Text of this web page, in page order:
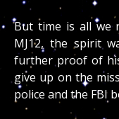
But time is all we
MJ12, the spirit
further proof of
give up on the
police and the FBI